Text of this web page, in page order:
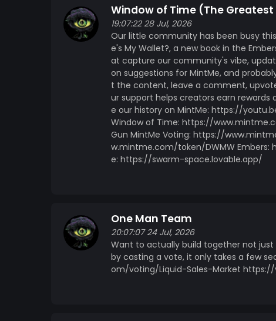
Window of Time (The Greatest
19:07:22 28 Jul, 2026
Our little community has been busy
e's My Wallet?, a new book in the
at capture our community's vibe,
on suggestions for MintMe, and
t the content, leave a comment,
ur support helps creators earn
e our history on MintMe: https://
Window of Time: https://
Gun MintMe Voting: https://
w.mintme.com/token/DWMW
e: https://swarm-space.lovable.app/
One Man Team
20:07:07 24 Jul, 2026
Want to actually build together not
by casting a vote, it only takes a few
om/voting/Liquid-Sales-Market https://